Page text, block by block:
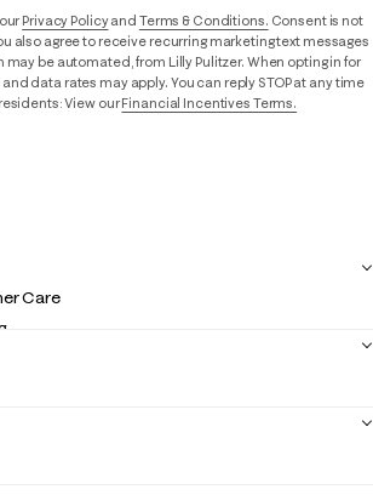
Privacy Policyand Terms & Conditions. Consent is not
also agree to receive recurring marketing text messages
be automated, from Lilly Pulitzer. When opting in for
data rates may apply. You can reply STOP at any time
View ourFinancial Incentives Terms.
Care